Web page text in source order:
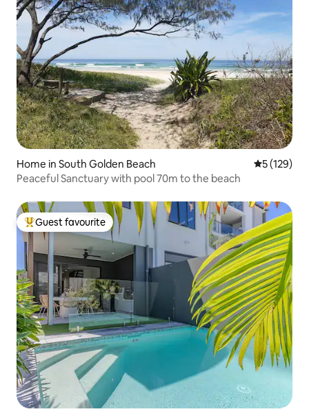
Home in South Golden Beach 5 out of 5
5 (129)
Peaceful Sanctuary with pool 70m to the beach
Top guest favourite
Guest favourite